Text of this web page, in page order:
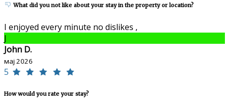
What did you not like about your stay in the property or location?
I enjoyed every minute no dislikes ,
J
John D.
мај 2026
5
How would you rate your stay?